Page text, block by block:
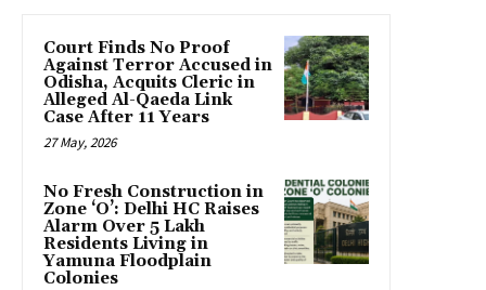
Court Finds No Proof
Against Terror Accused in
Odisha, Acquits Cleric in
Alleged Al-Qaeda Link
Case After 11 Years
27 May, 2026
No Fresh Construction in
Zone ‘O’: Delhi HC Raises
Alarm Over 5 Lakh
Residents Living in
Yamuna Floodplain
Colonies